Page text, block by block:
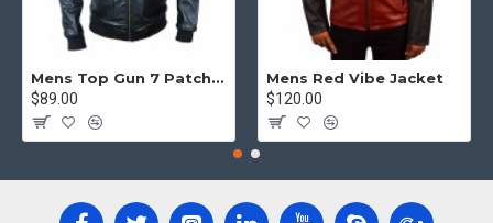
Mens Top Gun 7 Patch Jacket - Top Gun Movie Jacket
$89.00
Mens Red Vibe Jacket
$120.00